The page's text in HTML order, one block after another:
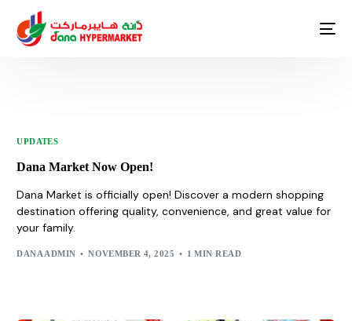
UPDATES
Dana Market Now Open!
Dana Market is officially open! Discover a modern shopping
destination offering quality, convenience, and great value for
your family.
DANA ADMIN NOVEMBER 4, 2025 1 MIN READ